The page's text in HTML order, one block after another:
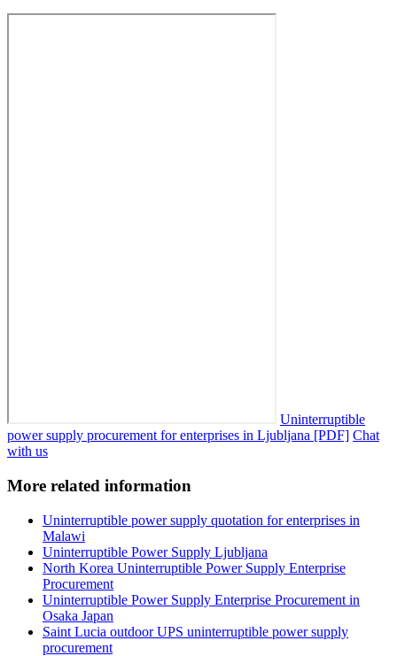
Uninterruptible
power supply procurement for enterprises in Ljubljana [PDF] Chat
with us
More related information
Uninterruptible power supply quotation for enterprises in
Malawi
Uninterruptible Power Supply Ljubljana
North Korea Uninterruptible Power Supply Enterprise
Procurement
Uninterruptible Power Supply Enterprise Procurement in
Osaka Japan
Saint Lucia outdoor UPS uninterruptible power supply
procurement